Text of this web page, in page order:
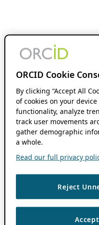
ORCID Cookie
By clicking “Accept All
of cookies on your
functionality, analyze
track user movements
gather demographic
a whole.
Read our full privacy
Reject